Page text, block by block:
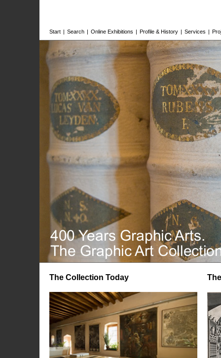
Start | Search | Online Exhibitions | Profile & History | Services |
The Collection Today